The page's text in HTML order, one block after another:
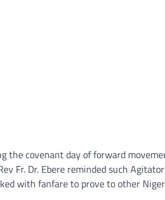
the covenant day of forward
Fr. Dr. Ebere reminded such
with fanfare to prove to other